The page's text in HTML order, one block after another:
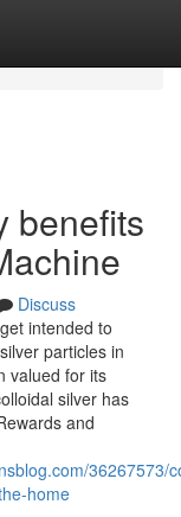
benefits
Discuss
intended to
particles in
valued for its
silver has
and
36267573/
home